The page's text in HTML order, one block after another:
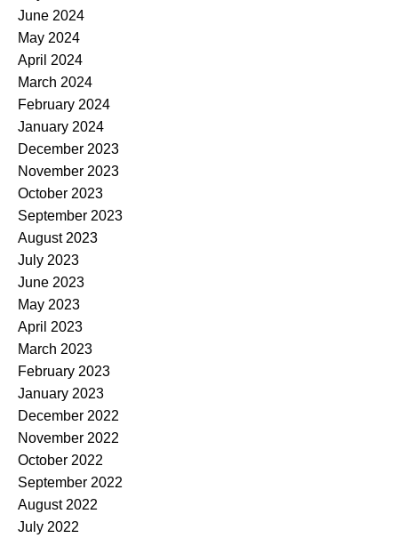
June 2024
May 2024
April 2024
March 2024
February 2024
January 2024
December 2023
November 2023
October 2023
September 2023
August 2023
July 2023
June 2023
May 2023
April 2023
March 2023
February 2023
January 2023
December 2022
November 2022
October 2022
September 2022
August 2022
July 2022